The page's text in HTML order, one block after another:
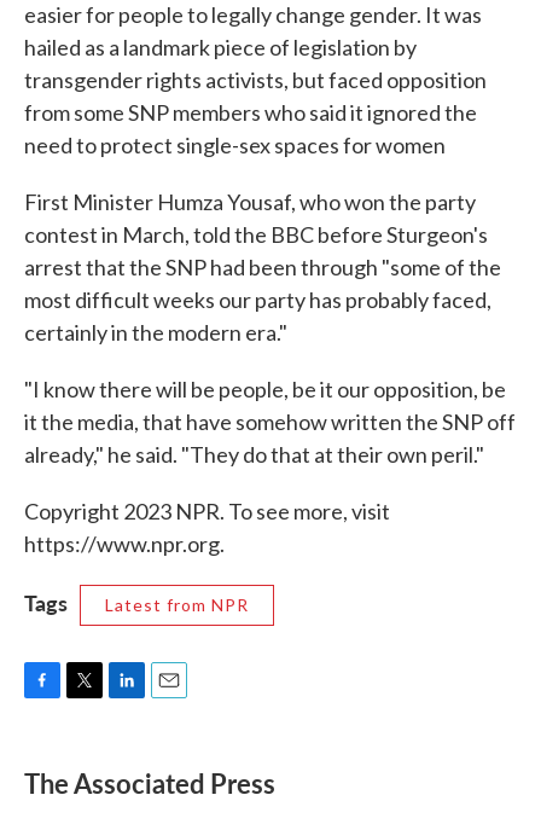
easier for people to legally change gender. It was
hailed as a landmark piece of legislation by
transgender rights activists, but faced opposition
from some SNP members who said it ignored the
need to protect single-sex spaces for women
First Minister Humza Yousaf, who won the party
contest in March, told the BBC before Sturgeon's
arrest that the SNP had been through "some of the
most difficult weeks our party has probably faced,
certainly in the modern era."
"I know there will be people, be it our opposition, be
it the media, that have somehow written the SNP off
already," he said. "They do that at their own peril."
Copyright 2023 NPR. To see more, visit
https://www.npr.org.
Tags Latest from NPR
e
b
t
k
e
i
l
The Associated Press